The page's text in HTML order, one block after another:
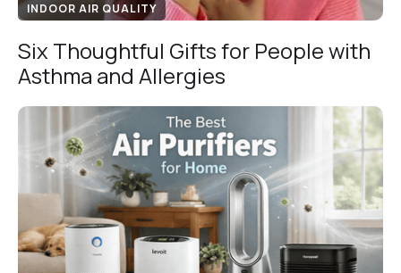
INDOOR AIR QUALITY
Six Thoughtful Gifts for People with
Asthma and Allergies